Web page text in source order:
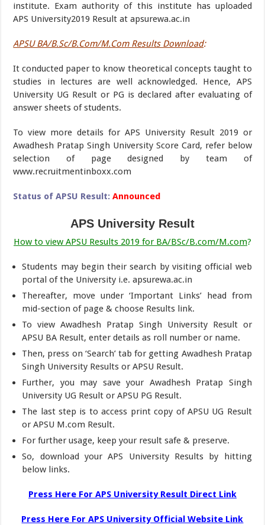
institute. Exam authority of this institute has uploaded
APS University2019 Result at apsurewa.ac.in
APSU BA/B.Sc/B.Com/M.Com Results Download:
It conducted paper to know theoretical concepts taught to
studies in lectures are well acknowledged. Hence, APS
University UG Result or PG is declared after evaluating of
answer sheets of students.
To view more details for APS University Result 2019 or
Awadhesh Pratap Singh University Score Card, refer below
selection of page designed by team of
www.recruitmentinboxx.com
Status of APSU Result: Announced
APS University Result
How to view APSU Results 2019 for BA/BSc/B.com/M.com?
Students may begin their search by visiting official web
portal of the University i.e. apsurewa.ac.in
Thereafter, move under ‘Important Links’ head from
mid-section of page & choose Results link.
To view Awadhesh Pratap Singh University Result or
APSU BA Result, enter details as roll number or name.
Then, press on ‘Search’ tab for getting Awadhesh Pratap
Singh University Results or APSU Result.
Further, you may save your Awadhesh Pratap Singh
University UG Result or APSU PG Result.
The last step is to access print copy of APSU UG Result
or APSU M.com Result.
For further usage, keep your result safe & preserve.
So, download your APS University Results by hitting
below links.
Press Here For APS University Result Direct Link
Press Here For APS University Official Website Link